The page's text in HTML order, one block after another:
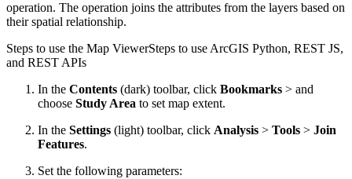
operation. The operation joins the attributes from the layers based on
their spatial relationship.
Steps to use the Map ViewerSteps to use ArcGIS Python, REST JS,
and REST APIs
In the Contents (dark) toolbar, click Bookmarks > and
choose Study Area to set map extent.
In the Settings (light) toolbar, click Analysis > Tools > Join
Features.
Set the following parameters: